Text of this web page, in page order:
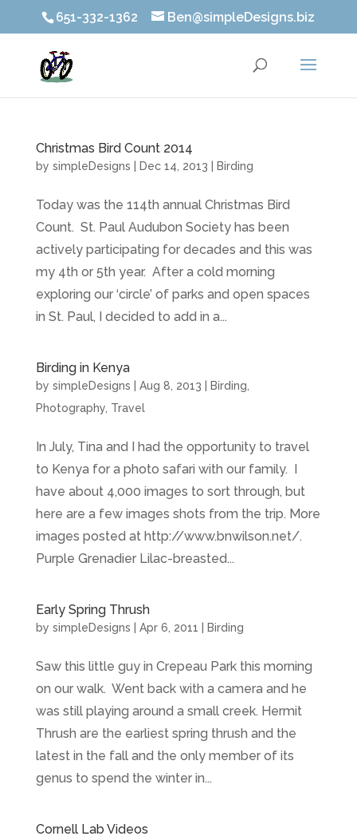
651-332-1362 Ben@simpleDesigns.biz
Christmas Bird Count 2014
by simpleDesigns Dec 14, 2013 Birding
Today was the 114th annual Christmas Bird
Count. St. Paul Audubon Society has been
actively participating for decades and this was
my 4th or 5th year. After a cold morning
exploring our ‘circle’ of parks and open spaces
in St. Paul, I decided to add in a...
Birding in Kenya
by simpleDesigns Aug 8, 2013 Birding
Photography, Travel
In July, Tina and I had the opportunity to travel
to Kenya for a photo safari with our family. I
have about 4,000 images to sort through, but
here are a few images shots from the trip. More
images posted at http://www.bnwilson.net/.
Purple Grenadier Lilac-breasted...
Early Spring Thrush
by simpleDesigns Apr 6, 2011 Birding
Saw this little guy in Crepeau Park this morning
on our walk. Went back with a camera and he
was still playing around a small creek. Hermit
Thrush are the earliest spring thrush and the
latest in the fall and the only member of its
genus to spend the winter in...
Cornell Lab Videos